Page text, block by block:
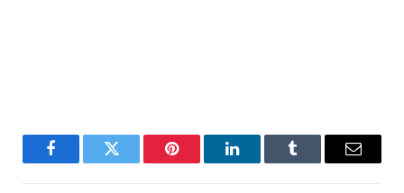
FacebookTwitter Pinterest LinkedInTumblr Email